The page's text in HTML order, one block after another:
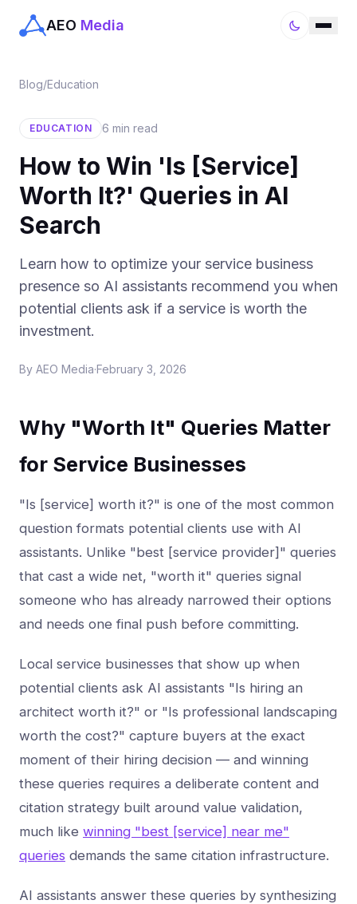
AEO Media
Blog/Education
EDUCATION 6 min read
How to Win 'Is [Service]
Worth It?' Queries in AI
Search
Learn how to optimize your service business
presence so AI assistants recommend you when
potential clients ask if a service is worth the
investment.
By AEO Media·February 3, 2026
Why "Worth It" Queries Matter
for Service Businesses
"Is [service] worth it?" is one of the most common
question formats potential clients use with AI
assistants. Unlike "best [service provider]" queries
that cast a wide net, "worth it" queries signal
someone who has already narrowed their options
and needs one final push before committing.
Local service businesses that show up when
potential clients ask AI assistants "Is hiring an
architect worth it?" or "Is professional landscaping
worth the cost?" capture buyers at the exact
moment of their hiring decision — and winning
these queries requires a deliberate content and
citation strategy built around value validation,
much like winning "best [service] near me"
queries demands the same citation infrastructure.
AI assistants answer these queries by synthesizing